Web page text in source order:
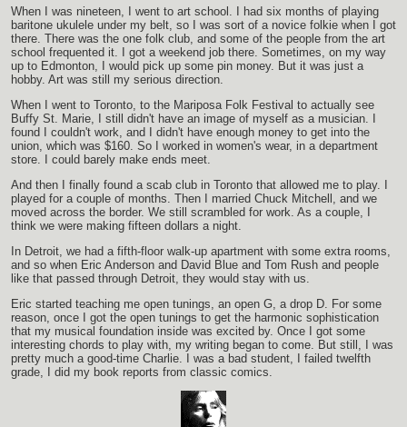
When I was nineteen, I went to art school. I had six months of playing
baritone ukulele under my belt, so I was sort of a novice folkie when I got
there. There was the one folk club, and some of the people from the art
school frequented it. I got a weekend job there. Sometimes, on my way
up to Edmonton, I would pick up some pin money. But it was just a
hobby. Art was still my serious direction.
When I went to Toronto, to the Mariposa Folk Festival to actually see
Buffy St. Marie, I still didn't have an image of myself as a musician. I
found I couldn't work, and I didn't have enough money to get into the
union, which was $160. So I worked in women's wear, in a department
store. I could barely make ends meet.
And then I finally found a scab club in Toronto that allowed me to play. I
played for a couple of months. Then I married Chuck Mitchell, and we
moved across the border. We still scrambled for work. As a couple, I
think we were making fifteen dollars a night.
In Detroit, we had a fifth-floor walk-up apartment with some extra rooms,
and so when Eric Anderson and David Blue and Tom Rush and people
like that passed through Detroit, they would stay with us.
Eric started teaching me open tunings, an open G, a drop D. For some
reason, once I got the open tunings to get the harmonic sophistication
that my musical foundation inside was excited by. Once I got some
interesting chords to play with, my writing began to come. But still, I was
pretty much a good-time Charlie. I was a bad student, I failed twelfth
grade, I did my book reports from classic comics.